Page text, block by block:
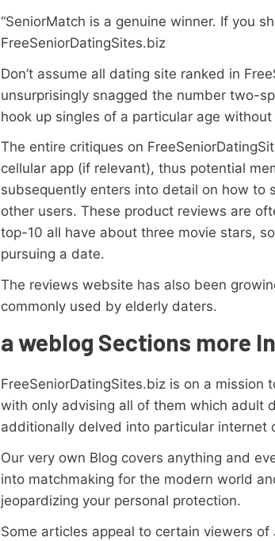
“SeniorMatch is a genuine winner. If you
FreeSeniorDatingSites.biz
Don’t assume all dating site ranked in
unsurprisingly snagged the number two-
hook up singles of a particular age
The entire critiques on
cellular app (if relevant), thus potential
subsequently enters into detail on how to
other users. These product reviews are
top-10 all have about three movie stars,
pursuing a date.
The reviews website has also been
commonly used by elderly daters.
a weblog Sections more
FreeSeniorDatingSites.biz is on a mission
with only advising all of them which adult
additionally delved into particular internet
Our very own Blog covers anything and
into matchmaking for the modern world
jeopardizing your personal protection.
Some articles appeal to certain viewers